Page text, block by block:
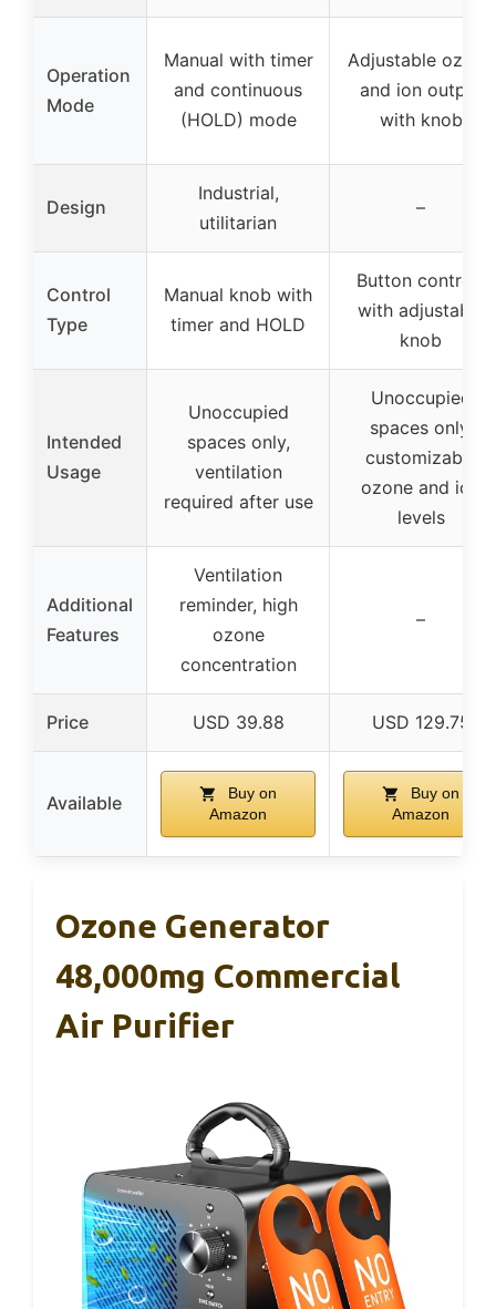
Operation
Mode
Manual with timer
and continuous
(HOLD) mode
Adjustable ozone
and ion output
with knob
Design
Industrial,
utilitarian
–
Control
Type
Manual knob with
timer and HOLD
Button controls
with adjustable
knob
Intended
Usage
Unoccupied
spaces only,
ventilation
required after use
Unoccupied
spaces only,
customizable
ozone and ion
levels
Additional
Features
Ventilation
reminder, high
ozone
concentration
–
Price USD 39.88 USD 129.75
Available
Buy on
Amazon
Buy on
Amazon
Ozone Generator
48,000mg Commercial
Air Purifier